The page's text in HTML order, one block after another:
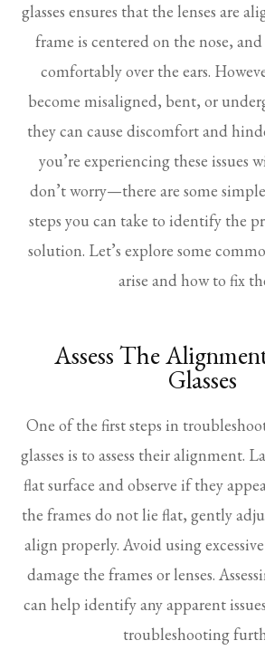
glasses ensures that the lenses are
frame is centered on the nose,
comfortably over the ears.
become misaligned, bent, or
they can cause discomfort and
you’re experiencing these issues
don’t worry—there are some
steps you can take to identify the
solution. Let’s explore some
arise and how to fix
Assess The
Glasses
One of the first steps in
glasses is to assess their alignment.
flat surface and observe if they
the frames do not lie flat, gently
align properly. Avoid using
damage the frames or lenses.
can help identify any apparent
troubleshooting